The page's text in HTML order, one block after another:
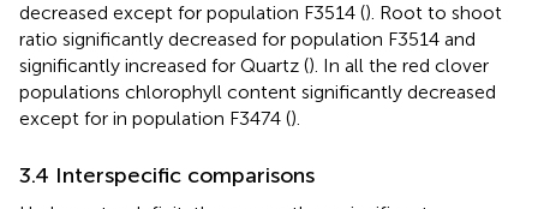
decreased except for population F3514 (). Root to shoot
ratio significantly decreased for population F3514 and
significantly increased for Quartz (). In all the red clover
populations chlorophyll content significantly decreased
except for in population F3474 ().
3.4 Interspecific comparisons